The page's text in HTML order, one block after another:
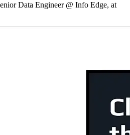
Data Engineer @ Info Edge, at